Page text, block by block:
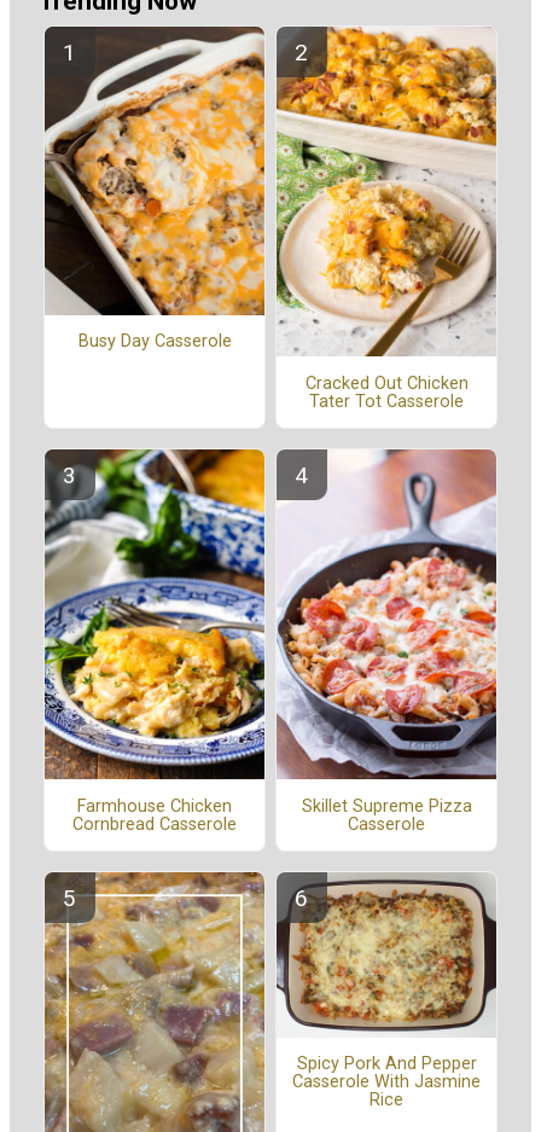
Busy Day Casserole
Cracked Out Chicken
Tater Tot Casserole
Farmhouse Chicken
Cornbread Casserole
Skillet Supreme Pizza
Casserole
Spicy Pork And Pepper
Casserole With Jasmine
Rice